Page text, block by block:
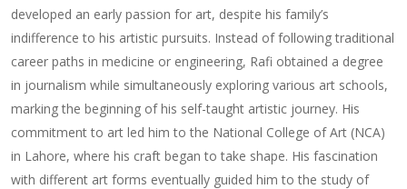
developed an early passion for art, despite his family’s
indifference to his artistic pursuits. Instead of following traditional
career paths in medicine or engineering, Rafi obtained a degree
in journalism while simultaneously exploring various art schools,
marking the beginning of his self-taught artistic journey. His
commitment to art led him to the National College of Art (NCA)
in Lahore, where his craft began to take shape. His fascination
with different art forms eventually guided him to the study of